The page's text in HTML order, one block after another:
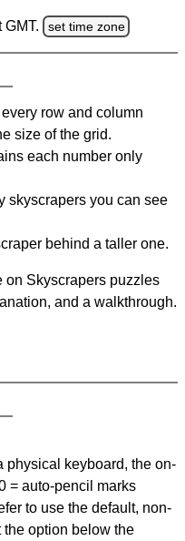
set time zone
row and column
size of the grid.
each number only
skyscrapers you can see
behind a taller one.
on Skyscrapers puzzles
and a walkthrough.
physical keyboard, the on-
= auto-pencil marks
to use the default, non-
option below the